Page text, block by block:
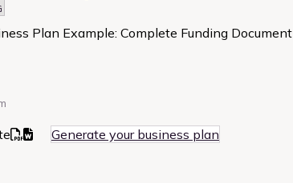
Plan Example: Complete Funding Document
Generate your business plan